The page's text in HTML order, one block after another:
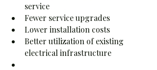
service
Fewer service upgrades
Lower installation costs
Better utilization of existing
electrical infrastructure